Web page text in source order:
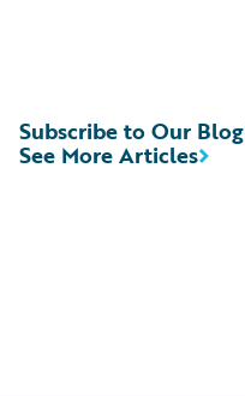
See More Articles
Subscribe to Our Blog